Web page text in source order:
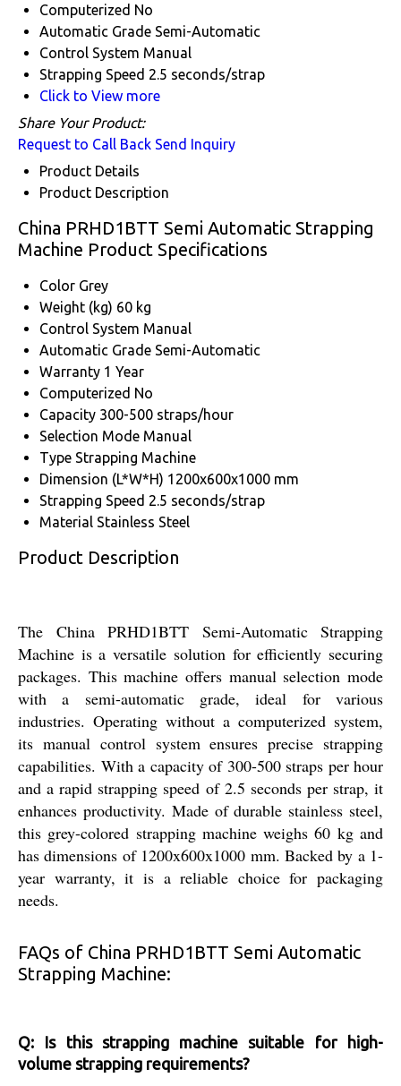
Computerized No
Automatic Grade Semi-Automatic
Control System Manual
Strapping Speed 2.5 seconds/strap
Click to View more
Share Your Product:
Request to Call Back Send Inquiry
Product Details
Product Description
China PRHD1BTT Semi Automatic Strapping
Machine Product Specifications
Color Grey
Weight (kg) 60 kg
Control System Manual
Automatic Grade Semi-Automatic
Warranty 1 Year
Computerized No
Capacity 300-500 straps/hour
Selection Mode Manual
Type Strapping Machine
Dimension (L*W*H) 1200x600x1000 mm
Strapping Speed 2.5 seconds/strap
Material Stainless Steel
Product Description
The China PRHD1BTT Semi-Automatic Strapping
Machine is a versatile solution for efficiently securing
packages. This machine offers manual selection mode
with a semi-automatic grade, ideal for various
industries. Operating without a computerized system,
its manual control system ensures precise strapping
capabilities. With a capacity of 300-500 straps per hour
and a rapid strapping speed of 2.5 seconds per strap, it
enhances productivity. Made of durable stainless steel,
this grey-colored strapping machine weighs 60 kg and
has dimensions of 1200x600x1000 mm. Backed by a 1-
year warranty, it is a reliable choice for packaging
needs.
FAQs of China PRHD1BTT Semi Automatic
Strapping Machine:
Q: Is this strapping machine suitable for high-
volume strapping requirements?